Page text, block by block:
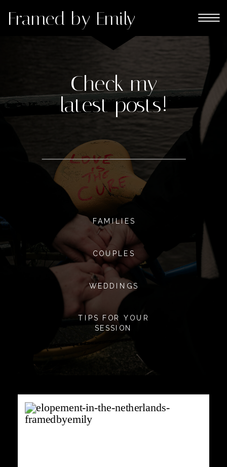
Framed by Emily
TIPS FOR YOUR
SESSION
WEDDINGS
COUPLES
FAMILIES
Check my
latest posts!